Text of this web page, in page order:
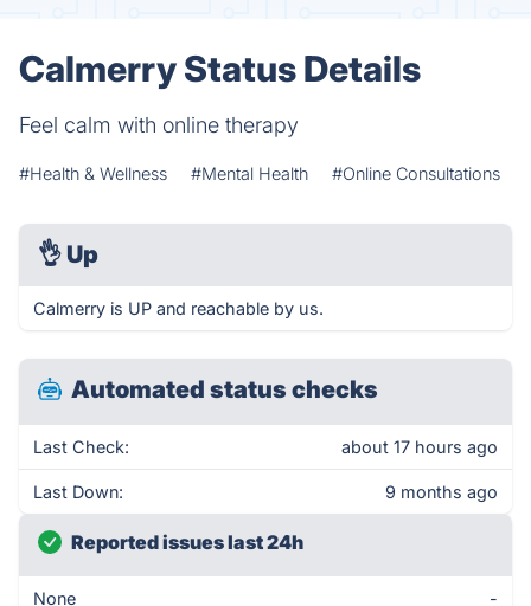
Calmerry Status Details
Feel calm with online therapy
#Health & Wellness #Mental Health #Online Consultations
👌 Up
Calmerry is UP and reachable by us.
Automated status checks
Last Check: about 17 hours ago
Last Down: 9 months ago
Reported issues last 24h
None -